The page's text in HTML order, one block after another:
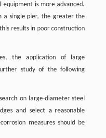
equipment is more advanced.
a single pier, the greater the
results in poor construction
the application of large
study of the following
on large-diameter steel
and select a reasonable
measures should be